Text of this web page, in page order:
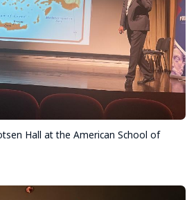
Hall at the American School of